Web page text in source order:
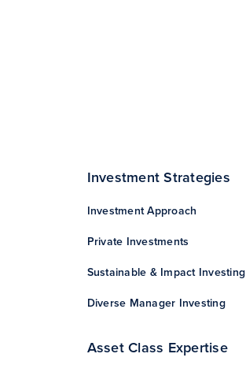
Investment Strategies
Investment Approach
Private Investments
Sustainable & Impact Investing
Diverse Manager Investing
Asset Class Expertise